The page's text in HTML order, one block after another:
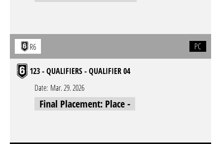
R6 PC
123 - QUALIFIERS - QUALIFIER 04
Date: Mar. 29. 2026
Final Placement: Place -